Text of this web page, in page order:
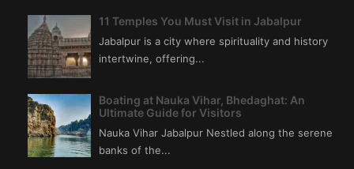
11 Temples You Must Visit in Jabalpur
Jabalpur is a city where spirituality and history
intertwine, offering...
Boating at Nauka Vihar, Bhedaghat: An
Ultimate Guide for Visitors
Nauka Vihar Jabalpur Nestled along the serene
banks of the...